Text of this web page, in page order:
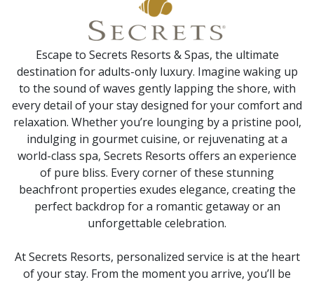
Escape to Secrets Resorts & Spas, the ultimate
destination for adults-only luxury. Imagine waking up
to the sound of waves gently lapping the shore, with
every detail of your stay designed for your comfort and
relaxation. Whether you’re lounging by a pristine pool,
indulging in gourmet cuisine, or rejuvenating at a
world-class spa, Secrets Resorts offers an experience
of pure bliss. Every corner of these stunning
beachfront properties exudes elegance, creating the
perfect backdrop for a romantic getaway or an
unforgettable celebration.
At Secrets Resorts, personalized service is at the heart
of your stay. From the moment you arrive, you’ll be